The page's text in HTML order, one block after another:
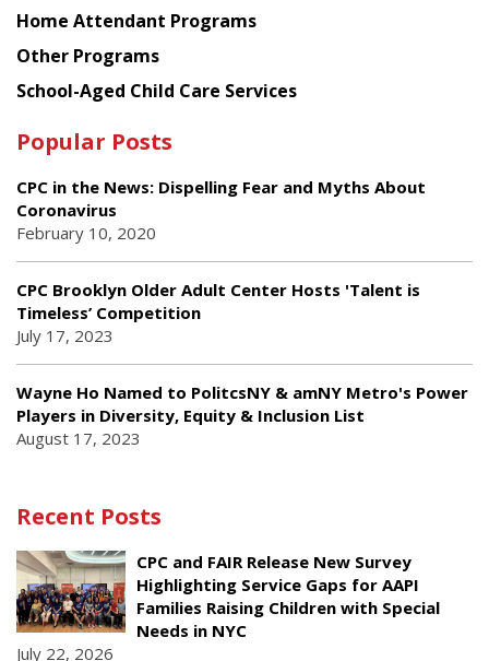
Home Attendant Programs
Other Programs
School-Aged Child Care Services
Popular Posts
CPC in the News: Dispelling Fear and Myths About
Coronavirus
February 10, 2020
CPC Brooklyn Older Adult Center Hosts 'Talent is
Timeless’ Competition
July 17, 2023
Wayne Ho Named to PolitcsNY & amNY Metro's Power
Players in Diversity, Equity & Inclusion List
August 17, 2023
Recent Posts
CPC and FAIR Release New Survey
Highlighting Service Gaps for AAPI
Families Raising Children with Special
Needs in NYC
July 22, 2026